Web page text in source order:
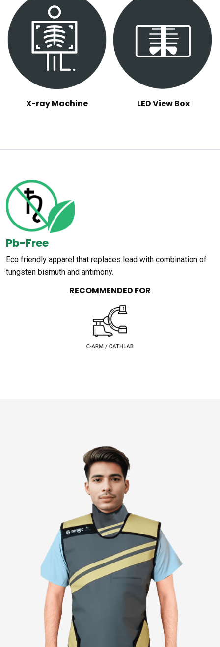
X-ray Machine LED View Box
Pb-Free
Eco friendly apparel that replaces lead with combination of
tungsten bismuth and antimony.
RECOMMENDED FOR